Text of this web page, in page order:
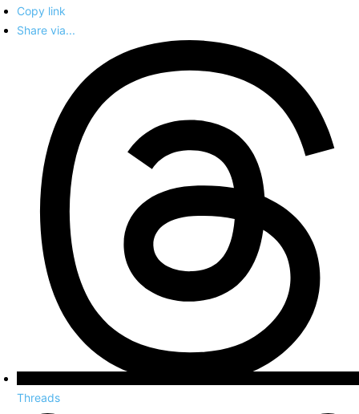
Copy link
Share via...
Threads